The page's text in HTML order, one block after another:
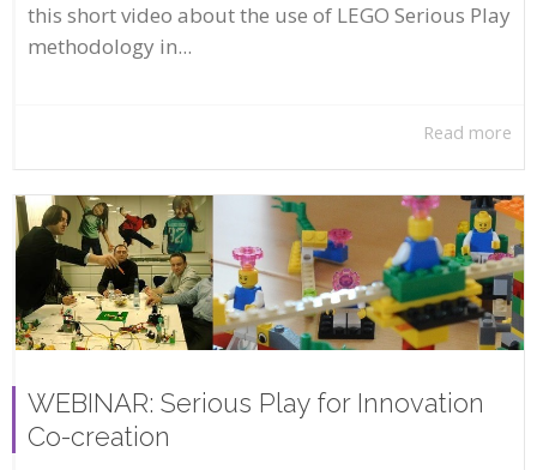
this short video about the use of LEGO Serious Play
methodology in...
Read more
WEBINAR: Serious Play for Innovation
Co-creation